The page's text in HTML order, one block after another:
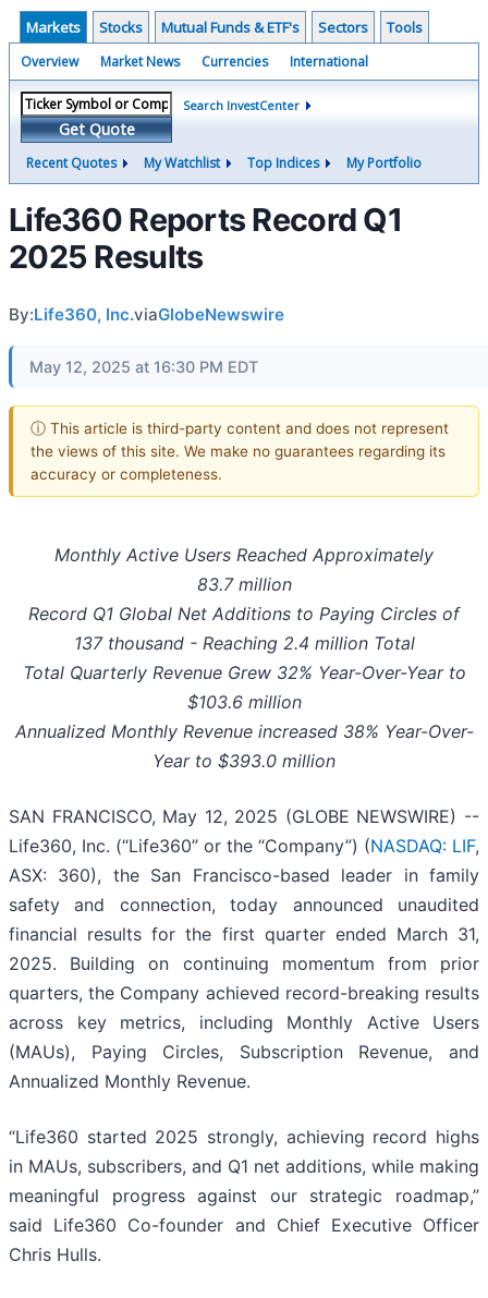
Markets Stocks Mutual Funds & ETF's Sectors Tools
Overview Market News Currencies International
Get Quote
Search InvestCenter
Recent Quotes My Watchlist Top Indices My Portfolio
Life360 Reports Record Q1
2025 Results
By:Life360, Inc.viaGlobeNewswire
May 12, 2025 at 16:30 PM EDT
ⓘ This article is third-party content and does not represent
the views of this site. We make no guarantees regarding its
accuracy or completeness.
Monthly Active Users Reached Approximately
83.7 million
Record Q1 Global Net Additions to Paying Circles of
137 thousand - Reaching 2.4 million Total
Total Quarterly Revenue Grew 32% Year-Over-Year to
$103.6 million
Annualized Monthly Revenue increased 38% Year-Over-
Year to $393.0 million
SAN FRANCISCO, May 12, 2025 (GLOBE NEWSWIRE) --
Life360, Inc. (“Life360” or the “Company”) (NASDAQ: LIF,
ASX: 360), the San Francisco-based leader in family
safety and connection, today announced unaudited
financial results for the first quarter ended March 31,
2025. Building on continuing momentum from prior
quarters, the Company achieved record-breaking results
across key metrics, including Monthly Active Users
(MAUs), Paying Circles, Subscription Revenue, and
Annualized Monthly Revenue.
“Life360 started 2025 strongly, achieving record highs
in MAUs, subscribers, and Q1 net additions, while making
meaningful progress against our strategic roadmap,”
said Life360 Co-founder and Chief Executive Officer
Chris Hulls.